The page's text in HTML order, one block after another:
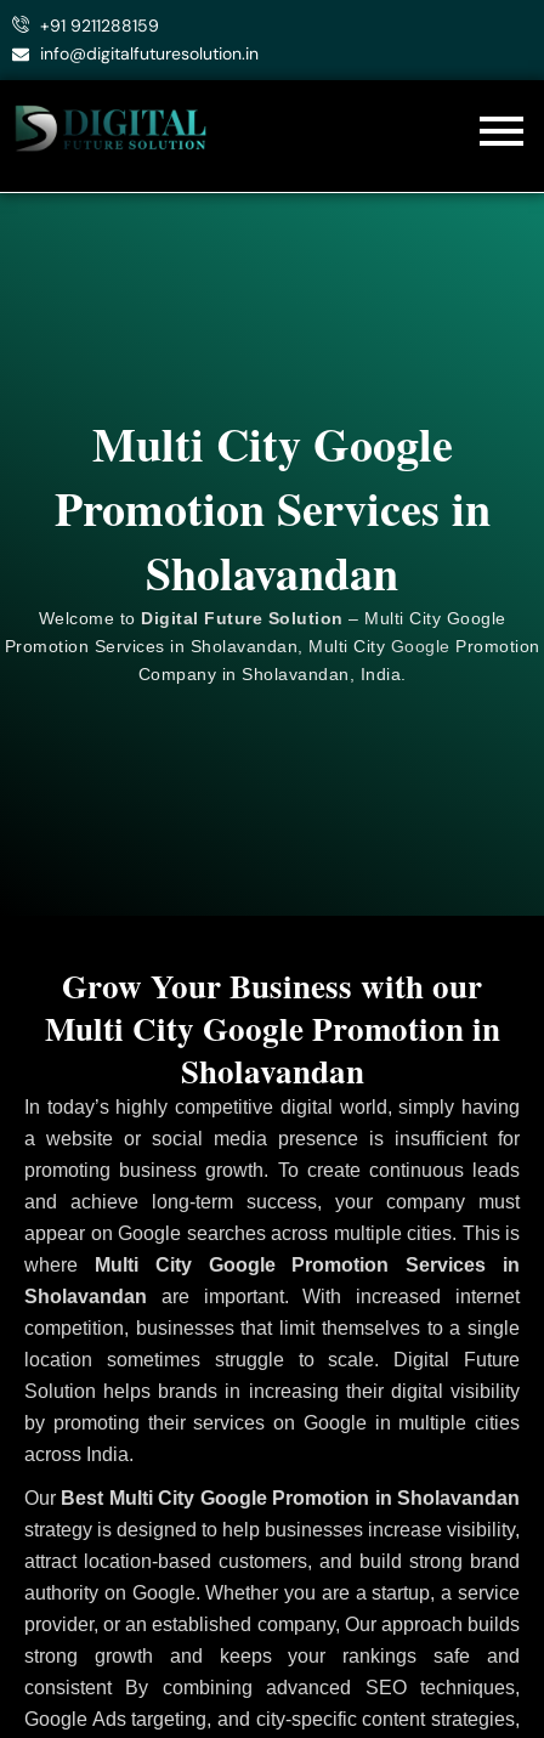
Skip
+91 9211288159
info@digitalfuturesolution.in
Multi City Google
Promotion Services in
Sholavandan
Welcome to Digital Future Solution – Multi City Google
Promotion Services in Sholavandan, Multi City Google Promotion
Company in Sholavandan, India.
In today’s highly competitive digital world, simply having
a website or social media presence is insufficient for
promoting business growth. To create continuous leads
and achieve long-term success, your company must
appear on Google searches across multiple cities. This is
where Multi City Google Promotion Services in
Sholavandan are important. With increased internet
competition, businesses that limit themselves to a single
location sometimes struggle to scale. Digital Future
Solution helps brands in increasing their digital visibility
by promoting their services on Google in multiple cities
across India.
Our Best Multi City Google Promotion in Sholavandan
strategy is designed to help businesses increase visibility,
attract location-based customers, and build strong brand
authority on Google. Whether you are a startup, a service
provider, or an established company, Our approach builds
strong growth and keeps your rankings safe and
consistent By combining advanced SEO techniques,
Google Ads targeting, and city-specific content strategies,
Grow Your Business with our
Multi City Google Promotion in
Sholavandan